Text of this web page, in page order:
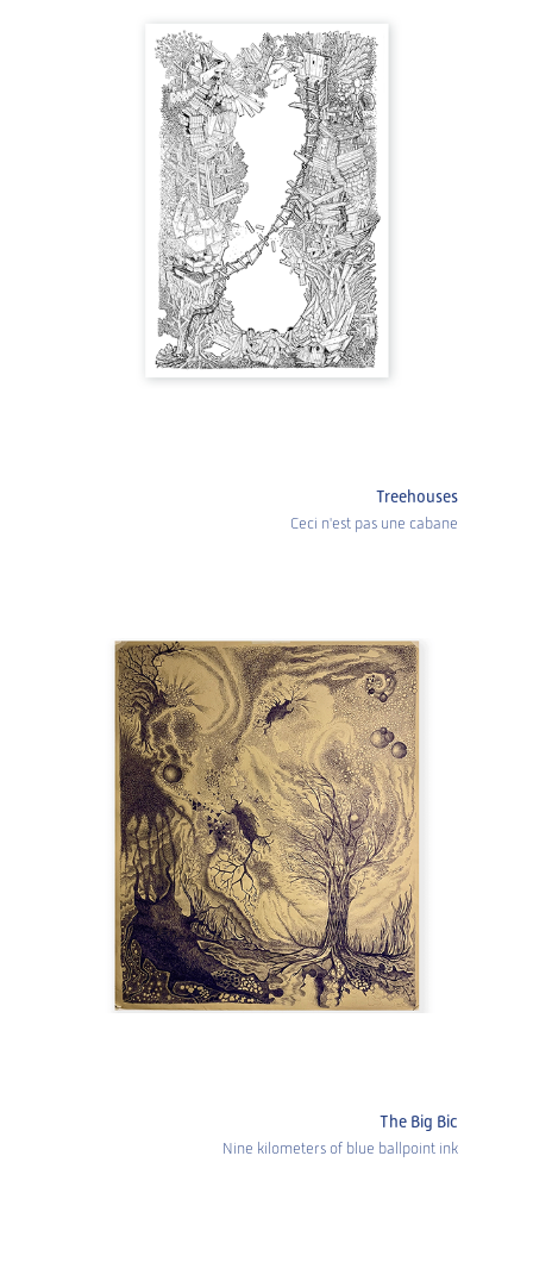
Treehouses
Ceci n'est pas une cabane
The Big Bic
Nine kilometers of blue ballpoint ink